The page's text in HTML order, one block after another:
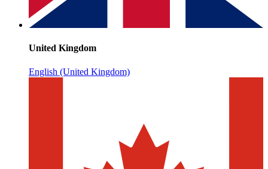
United Kingdom
English (United Kingdom)